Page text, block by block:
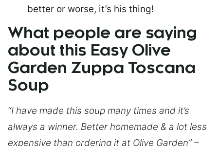
better or worse, it’s his thing!
What people are saying
about this Easy Olive
Garden Zuppa Toscana
Soup
“I have made this soup many times and it’s
always a winner. Better homemade & a lot less
expensive than ordering it at Olive Garden” –